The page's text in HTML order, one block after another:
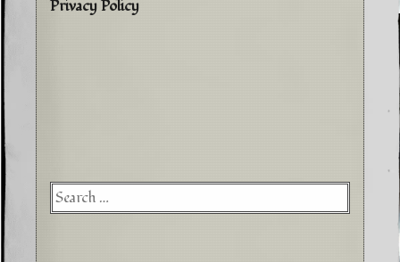
Privacy Policy
for: